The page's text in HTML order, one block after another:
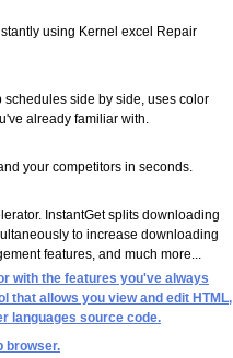
using Kernel excel Repair
side by side, uses color
already familiar with.
your competitors in seconds.
InstantGet splits downloading
to increase downloading
features, and much more...
with the features you've always
that allows you view and edit HTML,
languages source code.
browser.